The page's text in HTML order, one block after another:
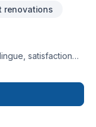
renovations
satisfaction